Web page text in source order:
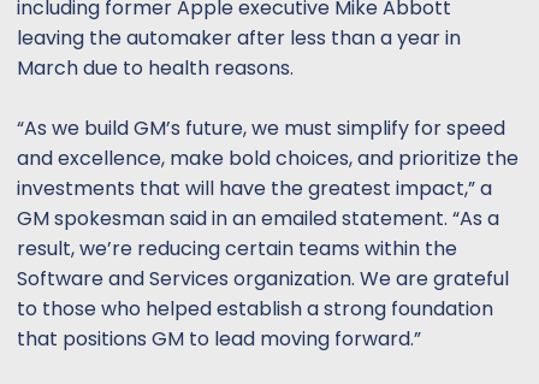
including former Apple executive Mike Abbott
leaving the automaker after less than a year in
March due to health reasons.
“As we build GM’s future, we must simplify for speed
and excellence, make bold choices, and prioritize the
investments that will have the greatest impact,” a
GM spokesman said in an emailed statement. “As a
result, we’re reducing certain teams within the
Software and Services organization. We are grateful
to those who helped establish a strong foundation
that positions GM to lead moving forward.”